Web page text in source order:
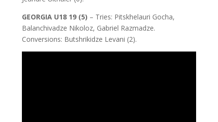
GEORGIA U18 19 (5) – Tries: Pitskhelauri Gocha,
Balanchivadze Nikoloz, Gabriel Razmadze.
Conversions: Butshrikidze Levani (2).